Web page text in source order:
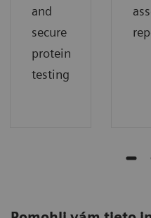
and
secure
protein
testing